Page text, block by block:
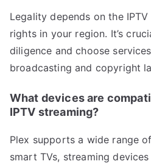
Legality depends on the
rights in your region. It’s
diligence and choose
broadcasting and copyright
What devices are
IPTV streaming?
Plex supports a wide range
smart TVs, streaming